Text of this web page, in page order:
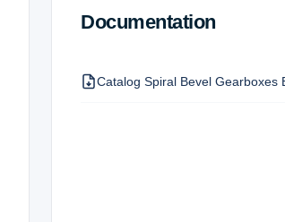
Documentation
Catalog Spiral Bevel Gearboxes